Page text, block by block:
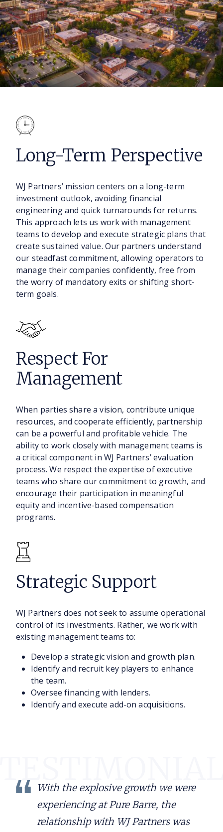
Long-Term Perspective
WJ Partners’ mission centers on a long-term
investment outlook, avoiding financial
engineering and quick turnarounds for returns.
This approach lets us work with management
teams to develop and execute strategic plans that
create sustained value. Our partners understand
our steadfast commitment, allowing operators to
manage their companies confidently, free from
the worry of mandatory exits or shifting short-
term goals.
Respect For
Management
When parties share a vision, contribute unique
resources, and cooperate efficiently, partnership
can be a powerful and profitable vehicle. The
ability to work closely with management teams is
a critical component in WJ Partners’ evaluation
process. We respect the expertise of executive
teams who share our commitment to growth, and
encourage their participation in meaningful
equity and incentive-based compensation
programs.
Strategic Support
WJ Partners does not seek to assume operational
control of its investments. Rather, we work with
existing management teams to:
Develop a strategic vision and growth plan.
Identify and recruit key players to enhance
the team.
Oversee financing with lenders.
Identify and execute add-on acquisitions.
With the explosive growth we were
experiencing at Pure Barre, the
relationship with WJ Partners was